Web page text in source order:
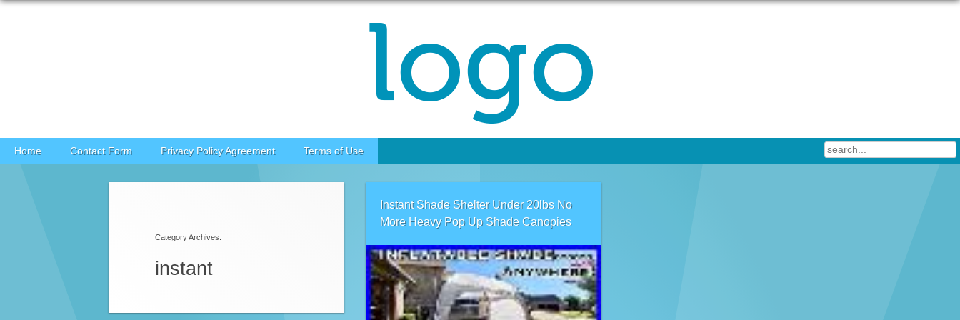
Skip to content
Home Contact Form Privacy Policy Agreement Terms of Use
Category Archives:
instant
Instant Shade Shelter Under 20lbs No
More Heavy Pop Up Shade Canopies
Post navigation